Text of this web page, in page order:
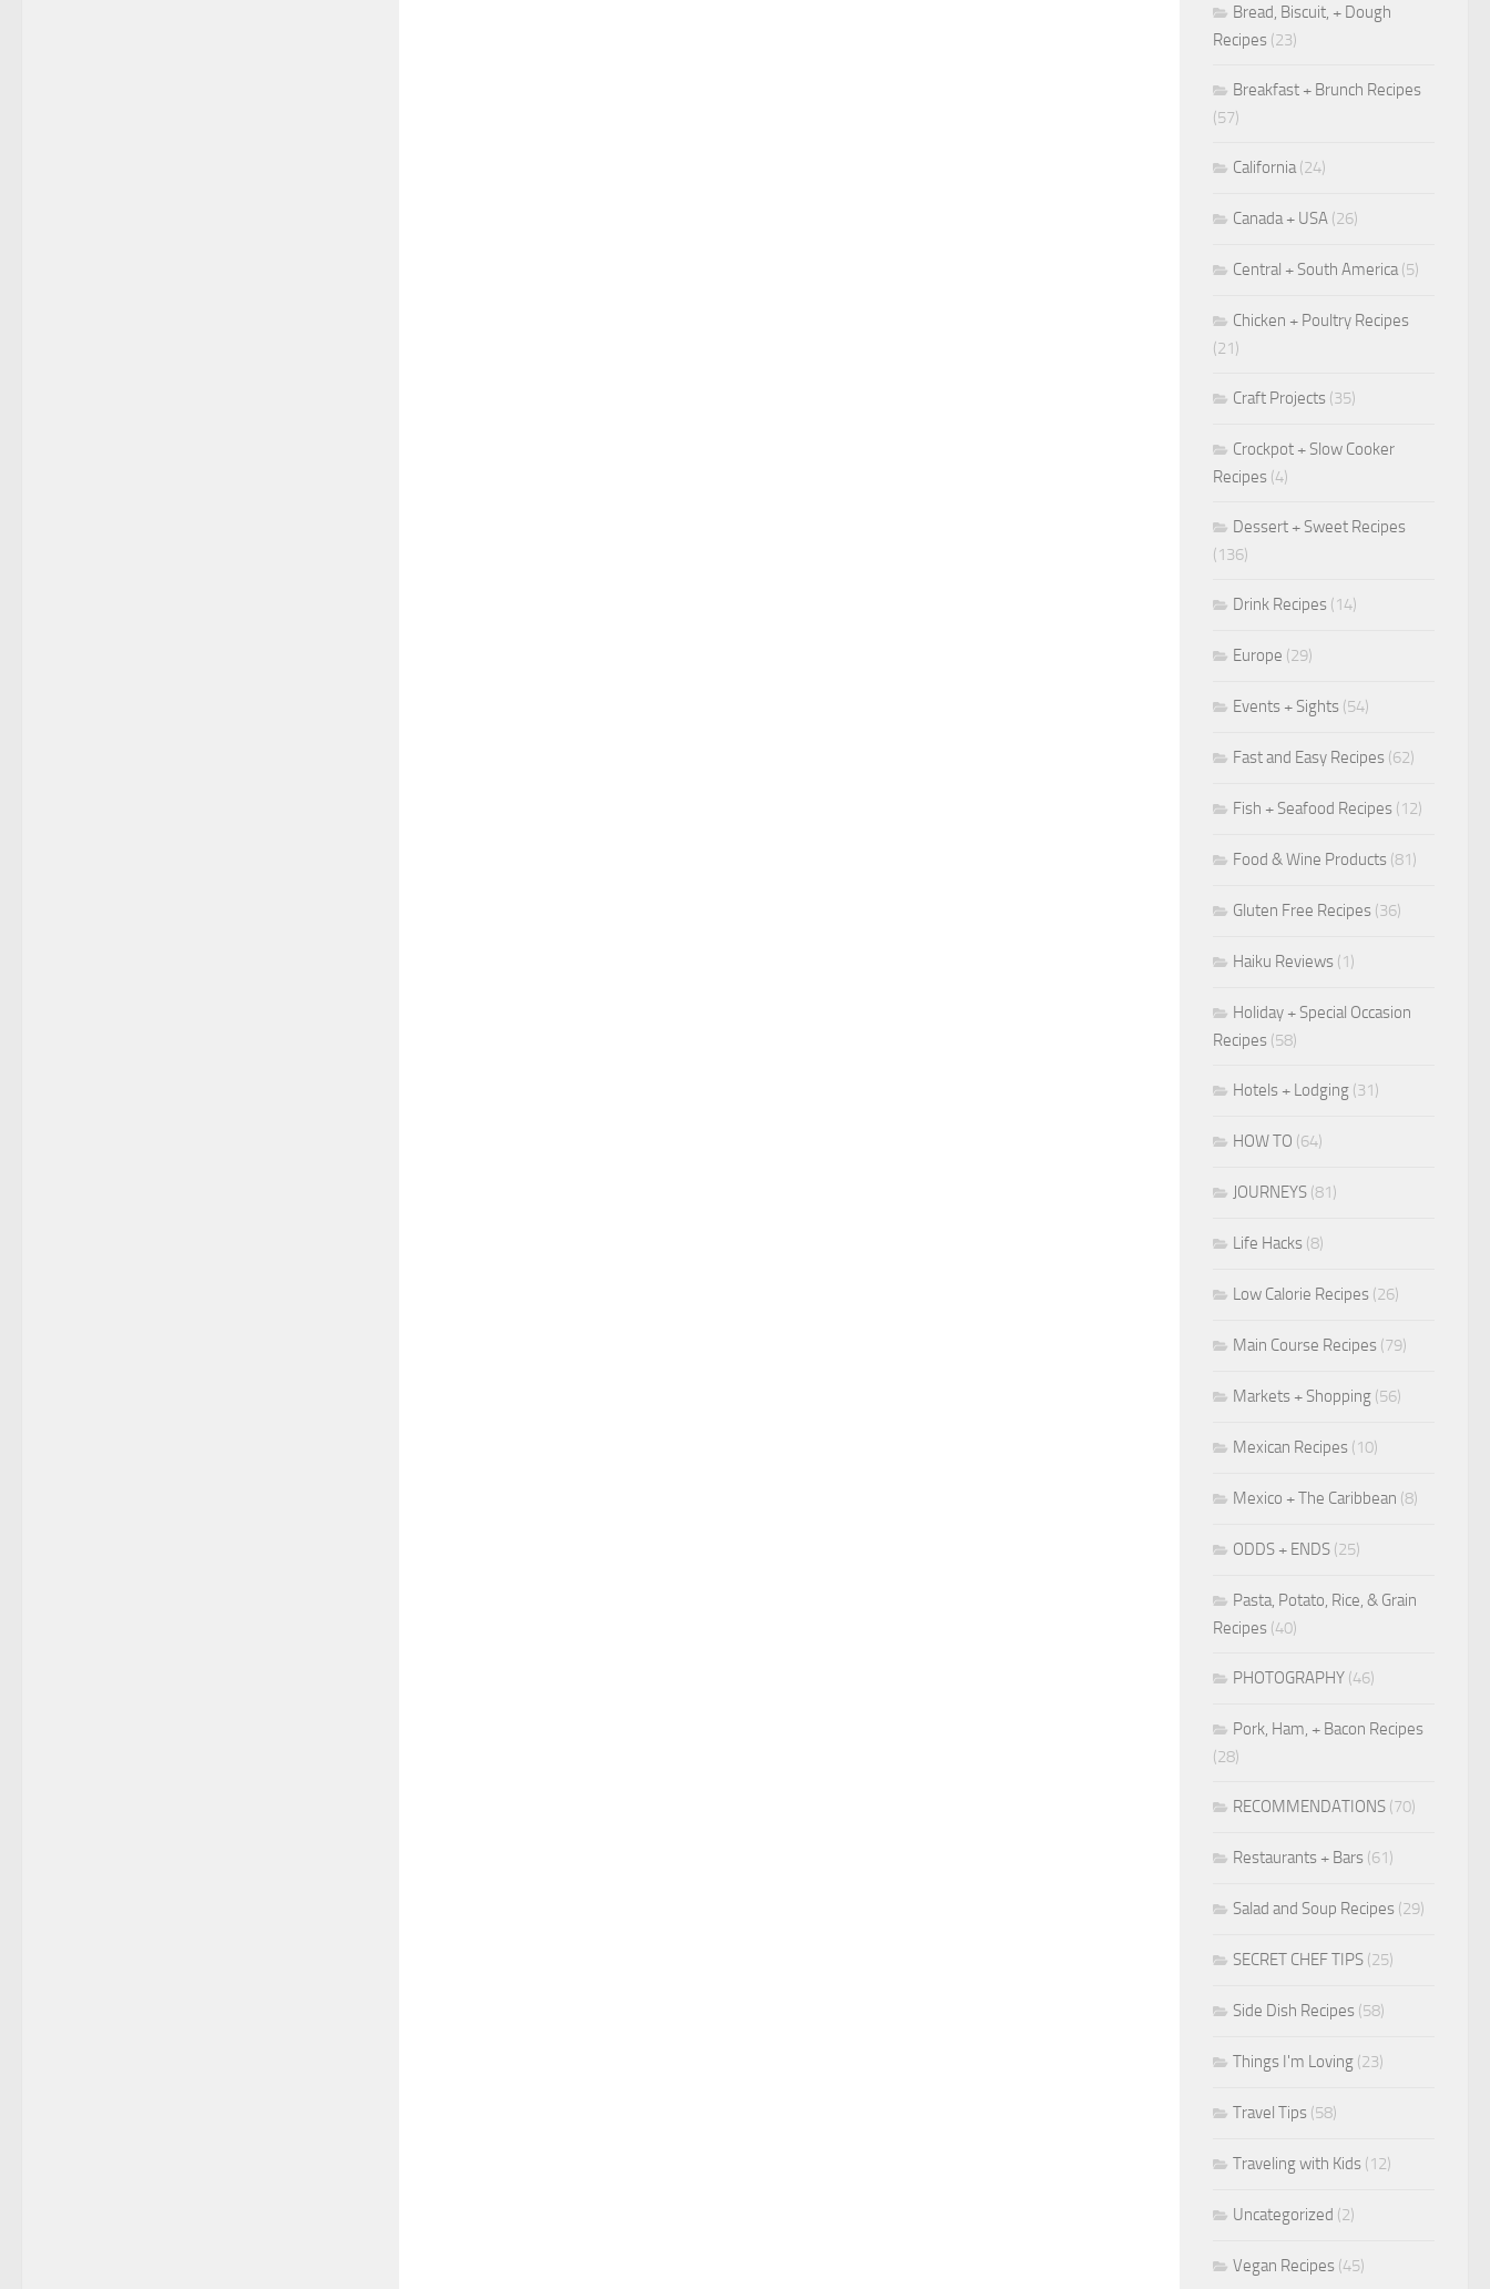
Bread, Biscuit, + Dough
Recipes (23)
Breakfast + Brunch Recipes
(57)
California(24)
Canada + USA (26)
Central + South America(5)
Chicken + Poultry Recipes
(21)
Craft Projects (35)
Crockpot + Slow Cooker
Recipes (4)
Dessert + Sweet Recipes
(136)
Drink Recipes (14)
Europe (29)
Events + Sights (54)
Fast and Easy Recipes (62)
Fish + Seafood Recipes (12)
Food & Wine Products (81)
Gluten Free Recipes (36)
Haiku Reviews (1)
Holiday + Special Occasion
Recipes (58)
Hotels + Lodging (31)
HOW TO (64)
JOURNEYS (81)
Life Hacks (8)
Low Calorie Recipes (26)
Main Course Recipes (79)
Markets + Shopping (56)
Mexican Recipes (10)
Mexico + The Caribbean (8)
ODDS + ENDS (25)
Pasta, Potato, Rice, & Grain
Recipes (40)
PHOTOGRAPHY (46)
Pork, Ham, + Bacon Recipes
(28)
RECOMMENDATIONS (70)
Restaurants + Bars (61)
Salad and Soup Recipes (29)
SECRET CHEF TIPS (25)
Side Dish Recipes (58)
Things I'm Loving (23)
Travel Tips (58)
Traveling with Kids (12)
Uncategorized (2)
Vegan Recipes (45)